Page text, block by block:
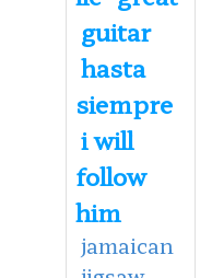
guitar
hasta
siempre
i will
follow
him
jamaican